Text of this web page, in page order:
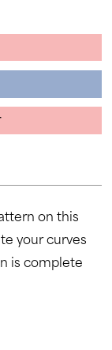
on this
your curves
is complete